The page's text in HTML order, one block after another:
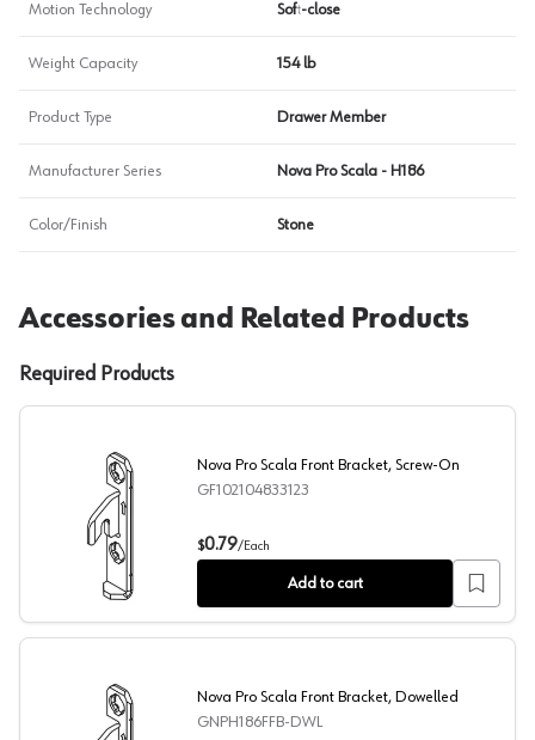
Motion Technology Soft-close
Weight Capacity 154 lb
Product Type Drawer Member
Manufacturer Series Nova Pro Scala - H186
Color/Finish Stone
Accessories and Related Products
Required Products
Nova Pro Scala Front Bracket, Screw-On
Nova Pro Scala Front Bracket, Screw-On
GF102104833123
$0.79/Each
Add to cart
Nova Pro Scala Front Bracket, Dowelled
GNPH186FFB-DWL